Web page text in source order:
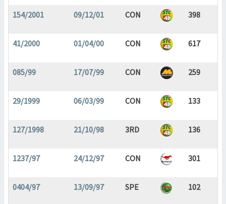
154/2001 09/12/01 CON 398
41/2000 01/04/00 CON 617
085/99 17/07/99 CON 259
29/1999 06/03/99 CON 133
127/1998 21/10/98 3RD 136
1237/97 24/12/97 CON 301
0404/97 13/09/97 SPE 102